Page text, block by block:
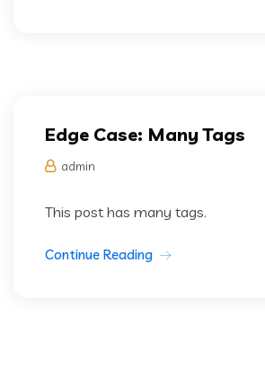
Edge Case: Many Tags
admin
This post has many tags.
Continue Reading